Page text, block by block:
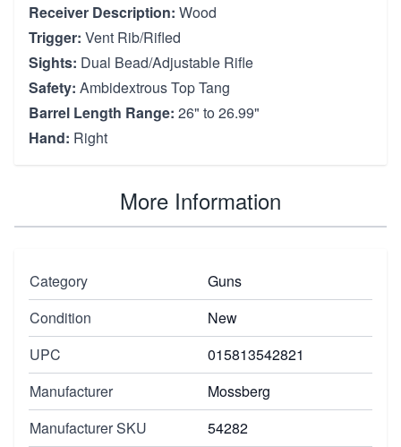
Receiver Description: Wood
Trigger: Vent Rib/Rifled
Sights: Dual Bead/Adjustable Rifle
Safety: Ambidextrous Top Tang
Barrel Length Range: 26" to 26.99"
Hand: Right
More Information
Category
Guns
Condition
New
UPC
015813542821
Manufacturer
Mossberg
Manufacturer SKU
54282